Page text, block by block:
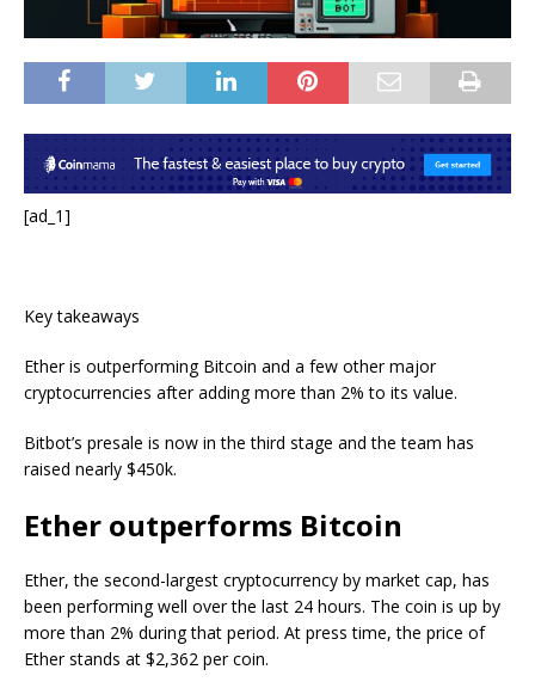
[ad_1]
Key takeaways
Ether is outperforming Bitcoin and a few other major
cryptocurrencies after adding more than 2% to its value.
Bitbot’s presale is now in the third stage and the team has
raised nearly $450k.
Ether outperforms Bitcoin
Ether, the second-largest cryptocurrency by market cap, has
been performing well over the last 24 hours. The coin is up by
more than 2% during that period. At press time, the price of
Ether stands at $2,362 per coin.